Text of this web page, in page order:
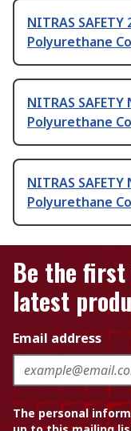
NITRAS
Polyurethane
NITRAS
Polyurethane
NITRAS
Polyurethane
Be the
latest
Email address
The personal